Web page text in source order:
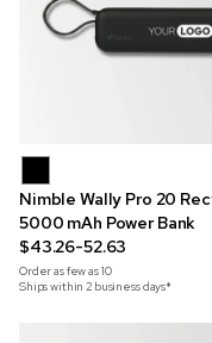
Nimble Wally Pro 20
5000 mAh Power Bank
$43.26-52.63
Order as few as10
Ships within 2 business days*